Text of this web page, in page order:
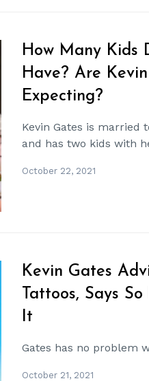
How Many Kids
Have? Are
Expecting?
Kevin Gates is married
and has two kids with
October 22, 2021
Kevin Gates
Tattoos, Says
It
Gates has no problem
October 21, 2021